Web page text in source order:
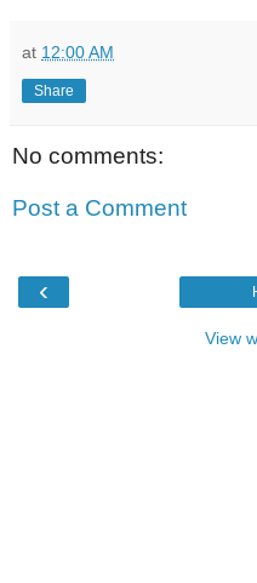
at 12:00 AM
Share
No comments:
Post a Comment
‹
View